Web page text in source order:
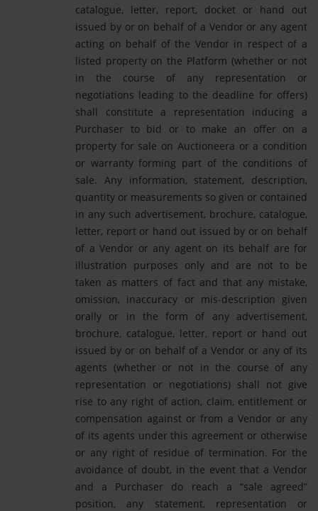
catalogue, letter, report, docket or hand out
issued by or on behalf of a Vendor or any agent
acting on behalf of the Vendor in respect of a
listed property on the Platform (whether or not
in the course of any representation or
negotiations leading to the deadline for offers)
shall constitute a representation inducing a
Purchaser to bid or to make an offer on a
property for sale on Auctioneera or a condition
or warranty forming part of the conditions of
sale. Any information, statement, description,
quantity or measurements so given or contained
in any such advertisement, brochure, catalogue,
letter, report or hand out issued by or on behalf
of a Vendor or any agent on its behalf are for
illustration purposes only and are not to be
taken as matters of fact and that any mistake,
omission, inaccuracy or mis-description given
orally or in the form of any advertisement,
brochure, catalogue, letter, report or hand out
issued by or on behalf of a Vendor or any of its
agents (whether or not in the course of any
representation or negotiations) shall not give
rise to any right of action, claim, entitlement or
compensation against or from a Vendor or any
of its agents under this agreement or otherwise
or any right of residue of termination. For the
avoidance of doubt, in the event that a Vendor
and a Purchaser do reach a “sale agreed”
position, any statement, representation or